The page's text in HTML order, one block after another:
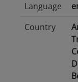
Language
Country